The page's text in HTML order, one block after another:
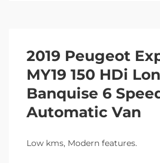
2019 Peugeot
MY19 150 HDi
Banquise 6
Automatic Van
Low kms, Modern features.